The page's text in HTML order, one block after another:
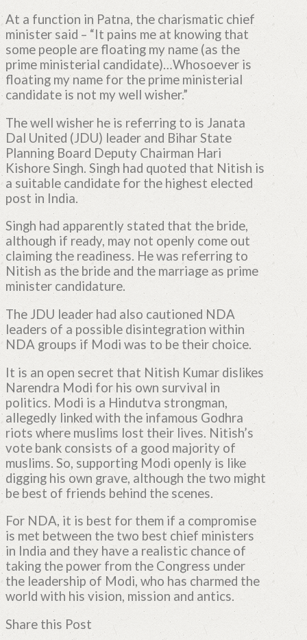
At a function in Patna, the charismatic chief
minister said – “It pains me at knowing that
some people are floating my name (as the
prime ministerial candidate)…Whosoever is
floating my name for the prime ministerial
candidate is not my well wisher.”
The well wisher he is referring to is Janata
Dal United (JDU) leader and Bihar State
Planning Board Deputy Chairman Hari
Kishore Singh. Singh had quoted that Nitish is
a suitable candidate for the highest elected
post in India.
Singh had apparently stated that the bride,
although if ready, may not openly come out
claiming the readiness. He was referring to
Nitish as the bride and the marriage as prime
minister candidature.
The JDU leader had also cautioned NDA
leaders of a possible disintegration within
NDA groups if Modi was to be their choice.
It is an open secret that Nitish Kumar dislikes
Narendra Modi for his own survival in
politics. Modi is a Hindutva strongman,
allegedly linked with the infamous Godhra
riots where muslims lost their lives. Nitish’s
vote bank consists of a good majority of
muslims. So, supporting Modi openly is like
digging his own grave, although the two might
be best of friends behind the scenes.
For NDA, it is best for them if a compromise
is met between the two best chief ministers
in India and they have a realistic chance of
taking the power from the Congress under
the leadership of Modi, who has charmed the
world with his vision, mission and antics.
Share this Post